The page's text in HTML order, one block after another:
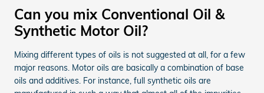
Can you mix Conventional Oil &
Synthetic Motor Oil?
Mixing different types of oils is not suggested at all, for a few
major reasons. Motor oils are basically a combination of base
oils and additives. For instance, full synthetic oils are